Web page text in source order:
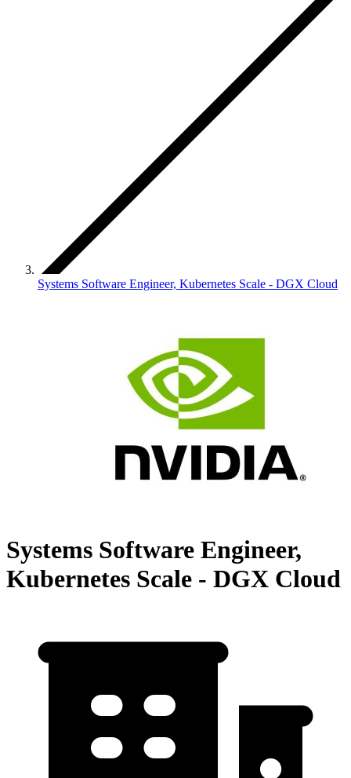
Systems Software Engineer, Kubernetes Scale - DGX Cloud
Systems Software Engineer,
Kubernetes Scale - DGX Cloud